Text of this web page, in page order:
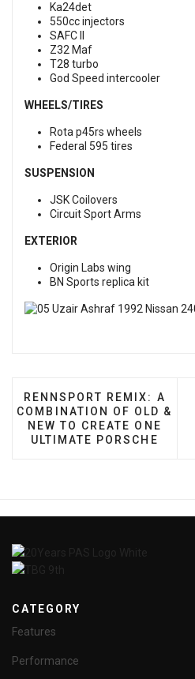
Ka24det
550cc injectors
SAFC II
Z32 Maf
T28 turbo
God Speed intercooler
WHEELS/TIRES
Rota p45rs wheels
Federal 595 tires
SUSPENSION
JSK Coilovers
Circuit Sport Arms
EXTERIOR
Origin Labs wing
BN Sports replica kit
PREVIOUS ARTICLE:
RENNSPORT REMIX: A
COMBINATION OF OLD &
NEW TO CREATE ONE
ULTIMATE PORSCHE
CATEGORY
Features
Performance